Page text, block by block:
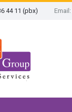
44 11 (pbx) Email: